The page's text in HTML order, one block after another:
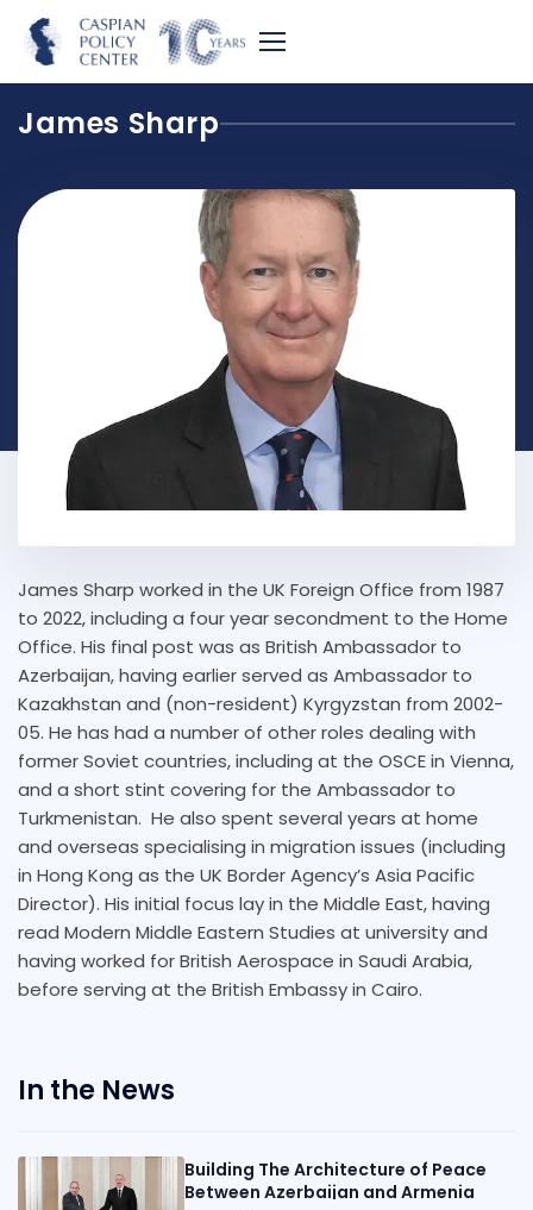
James Sharp
James Sharp worked in the UK Foreign Office from 1987
to 2022, including a four year secondment to the Home
Office. His final post was as British Ambassador to
Azerbaijan, having earlier served as Ambassador to
Kazakhstan and (non-resident) Kyrgyzstan from 2002-
05. He has had a number of other roles dealing with
former Soviet countries, including at the OSCE in Vienna,
and a short stint covering for the Ambassador to
Turkmenistan. He also spent several years at home
and overseas specialising in migration issues (including
in Hong Kong as the UK Border Agency’s Asia Pacific
Director). His initial focus lay in the Middle East, having
read Modern Middle Eastern Studies at university and
having worked for British Aerospace in Saudi Arabia,
before serving at the British Embassy in Cairo.
In the News
Building The Architecture of Peace
Between Azerbaijan and Armenia